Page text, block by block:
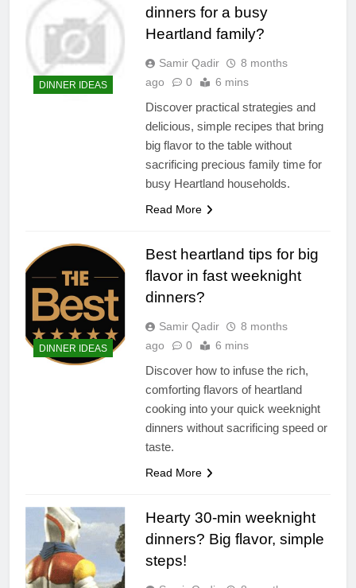
DINNER IDEAS
dinners for a busy
Heartland family?
Samir Qadir
8 months
ago
0 6 mins
Discover practical strategies and
delicious, simple recipes that bring
big flavor to the table without
sacrificing precious family time for
busy Heartland households.
Read More
DINNER IDEAS
Best heartland tips for big
flavor in fast weeknight
dinners?
Samir Qadir
8 months
ago
0 6 mins
Discover how to infuse the rich,
comforting flavors of heartland
cooking into your quick weeknight
dinners without sacrificing speed or
taste.
Read More
Hearty 30-min weeknight
dinners? Big flavor, simple
steps!